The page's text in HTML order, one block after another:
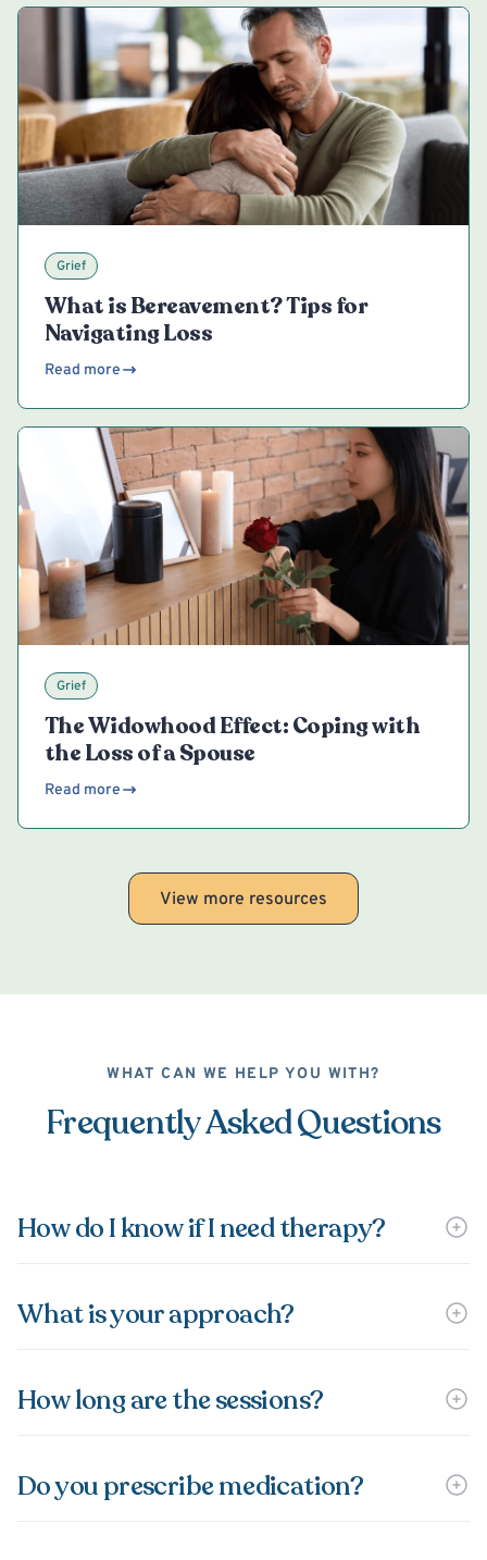
Grief
What is Bereavement? Tips for
Navigating Loss
Read more
Grief
The Widowhood Effect: Coping with
the Loss of a Spouse
Read more
View more resources
WHAT CAN WE HELP YOU WITH?
Frequently Asked Questions
How do I know if I need therapy?
What is your approach?
How long are the sessions?
Do you prescribe medication?